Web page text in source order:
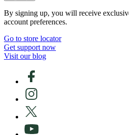
By signing up, you will receive
account preferences.
Go to store locator
Get support now
Visit our blog